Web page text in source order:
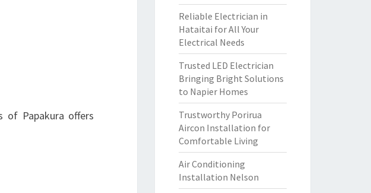
of Papakura offers
Reliable Electrician in
Hataitai for All Your
Electrical Needs
Trusted LED Electrician
Bringing Bright Solutions
to Napier Homes
Trustworthy Porirua
Aircon Installation for
Comfortable Living
Air Conditioning
Installation Nelson